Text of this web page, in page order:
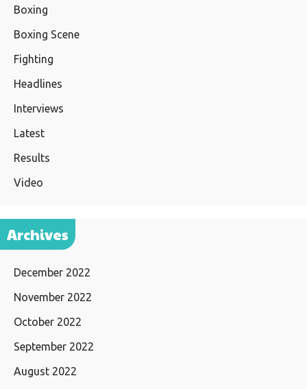
Boxing
Boxing Scene
Fighting
Headlines
Interviews
Latest
Results
Video
Archives
December 2022
November 2022
October 2022
September 2022
August 2022